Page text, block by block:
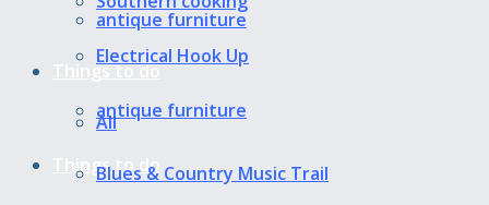
Electrical Hook Up
antique furniture
Things to do
antique furniture
Things to do
All
Blues & Country Music Trail